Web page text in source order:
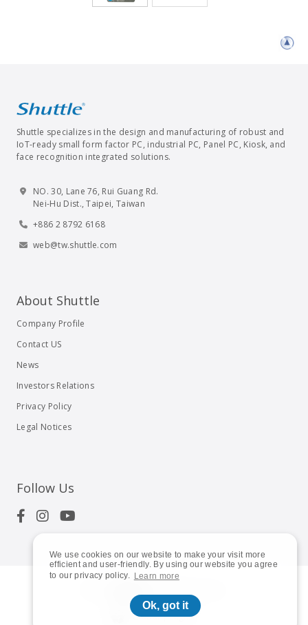
We use cookies on our website to make your visit more
efficient and user-friendly. By using our website you agree
to our privacy policy. Learn more
Ok, got it
Shuttle specializes in the design and manufacturing of robust and
IoT-ready small form factor PC, industrial PC, Panel PC, Kiosk, and
face recognition integrated solutions.
NO. 30, Lane 76, Rui Guang Rd.
Nei-Hu Dist., Taipei, Taiwan
+886 2 8792 6168
web@tw.shuttle.com
About Shuttle
Company Profile
Contact US
News
Investors Relations
Privacy Policy
Legal Notices
Follow Us
Global | English